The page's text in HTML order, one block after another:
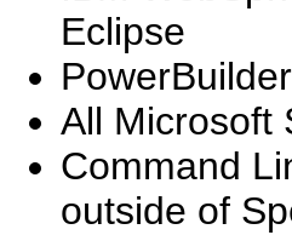
Eclipse
PowerBuilder
All Microsoft
Command
outside of